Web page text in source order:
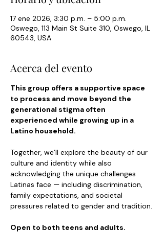
17 ene 2026, 3:30 p.m. – 5:00 p.m.
Oswego, 113 Main St Suite 310, Oswego, IL
60543, USA
Acerca del evento
This group offers a supportive space
to process and move beyond the
generational stigma often
experienced while growing up in a
Latino household.
Together, we’ll explore the beauty of our
culture and identity while also
acknowledging the unique challenges
Latinas face — including discrimination,
family expectations, and societal
pressures related to gender and tradition.
Open to both teens and adults.